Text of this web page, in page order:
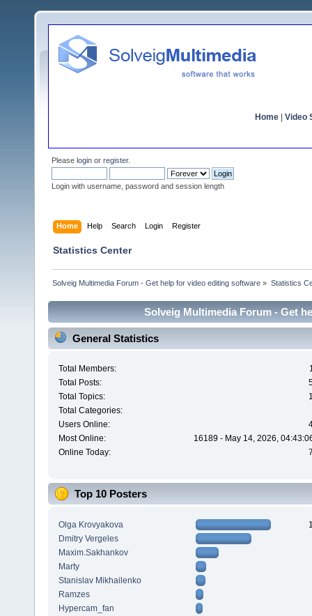
Home Video
Please login or register.
Login with username, password and session length
Home Help Search Login Register
Statistics Center
Solveig Multimedia Forum - Get help for video editing software » Statistics
Solveig Multimedia Forum - Get
General Statistics
Total Members:
Total Posts:
Total Topics:
Total Categories:
Users Online:
Most Online:
16189 - May 14, 2026,
Online Today:
Top 10 Posters
Olga Krovyakova
Dmitry Vergeles
Maxim.Sakhankov
Marty
Stanislav Mikhailenko
Ramzes
Hypercam_fan